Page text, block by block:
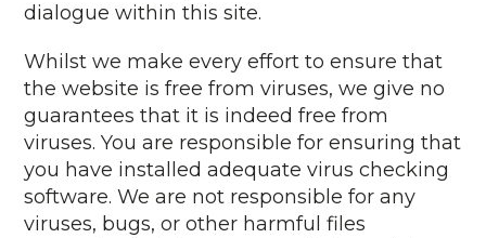
dialogue within this site.
Whilst we make every effort to ensure that
the website is free from viruses, we give no
guarantees that it is indeed free from
viruses. You are responsible for ensuring that
you have installed adequate virus checking
software. We are not responsible for any
viruses, bugs, or other harmful files